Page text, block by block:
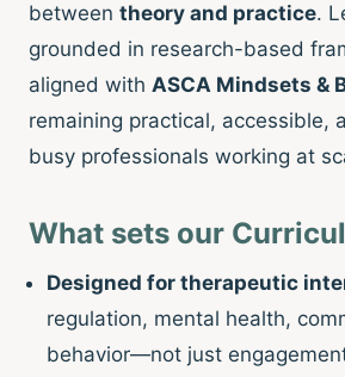
between theory and practice.
grounded in research-based
aligned with ASCA Mindsets &
remaining practical, accessible,
busy professionals working at
What sets our
Designed for therapeutic
regulation, mental health,
behavior—not just